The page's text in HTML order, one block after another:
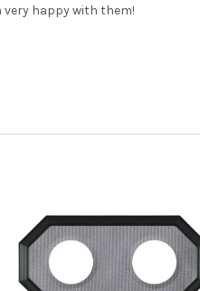
very happy with them!